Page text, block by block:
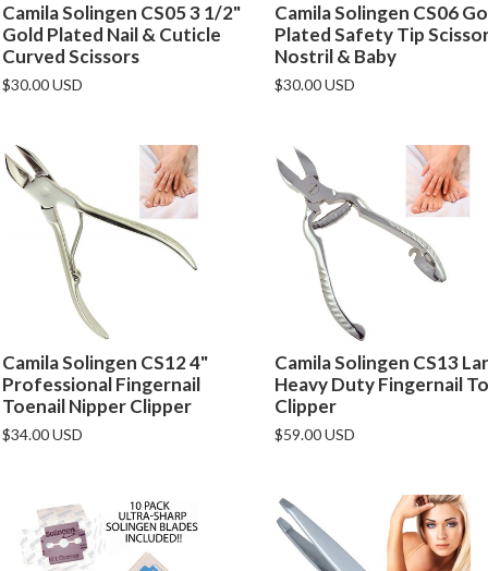
Camila Solingen CS05 3 1/2"
Gold Plated Nail & Cuticle
Curved Scissors
$30.00 USD
Camila Solingen CS06
Plated Safety Tip
Nostril & Baby
$30.00 USD
Camila Solingen CS12 4"
Professional Fingernail
Toenail Nipper Clipper
$34.00 USD
Camila Solingen CS13
Heavy Duty Fingernail
Clipper
$59.00 USD